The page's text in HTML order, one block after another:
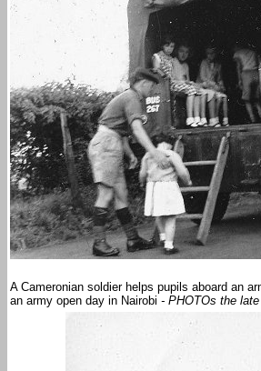
A Cameronian soldier helps pupils aboard an
an army open day in Nairobi - PHOTOs the